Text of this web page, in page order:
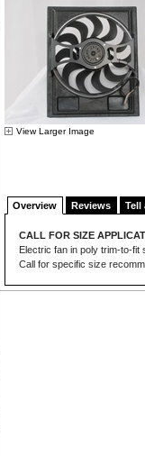
View Larger Image
Overview Reviews Tell
CALL FOR SIZE
Electric fan in poly trim-to-fit
Call for specific size